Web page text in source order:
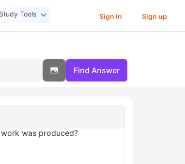
Tools Sign In Sign up
Find Answer
was produced?